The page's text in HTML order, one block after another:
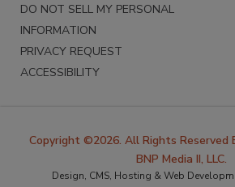
DO NOT SELL MY PERSONAL
INFORMATION
PRIVACY REQUEST
ACCESSIBILITY
Copyright ©2026. All Rights Reserved
BNP Media II, LLC.
Design, CMS, Hosting & Web